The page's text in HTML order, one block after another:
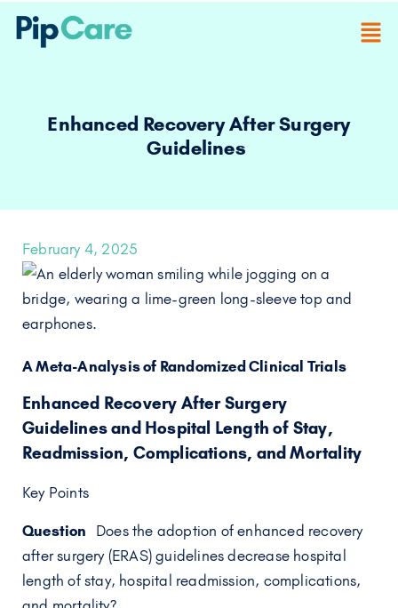
Enhanced Recovery After Surgery
Guidelines
February 4, 2025
A Meta-Analysis of Randomized Clinical Trials
Enhanced Recovery After Surgery
Guidelines and Hospital Length of Stay,
Readmission, Complications, and Mortality
Key Points
Question Does the adoption of enhanced recovery
after surgery (ERAS) guidelines decrease hospital
length of stay, hospital readmission, complications,